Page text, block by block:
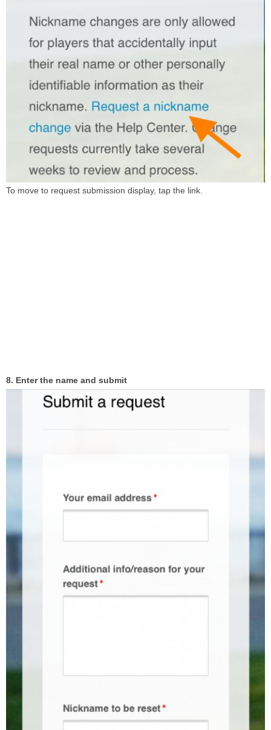
To move to request submission display, tap the link.
8. Enter the name and submit